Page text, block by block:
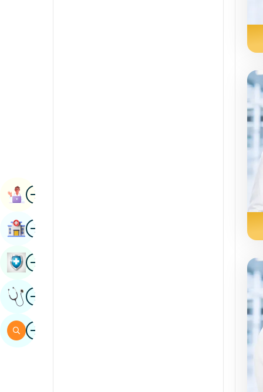
ImageBook Appointment
ImageFind Hospital
ImageBook Health Checkup
ImageGet Expert Opinion
ImageSearch